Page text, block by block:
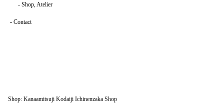
- Shop, Atelier
- Contact
Shop: Kanaamitsuji Kodaiji Ichinenzaka Shop